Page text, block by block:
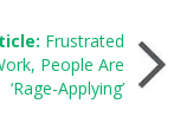
Frustrated
People Are
‘Rage-Applying’